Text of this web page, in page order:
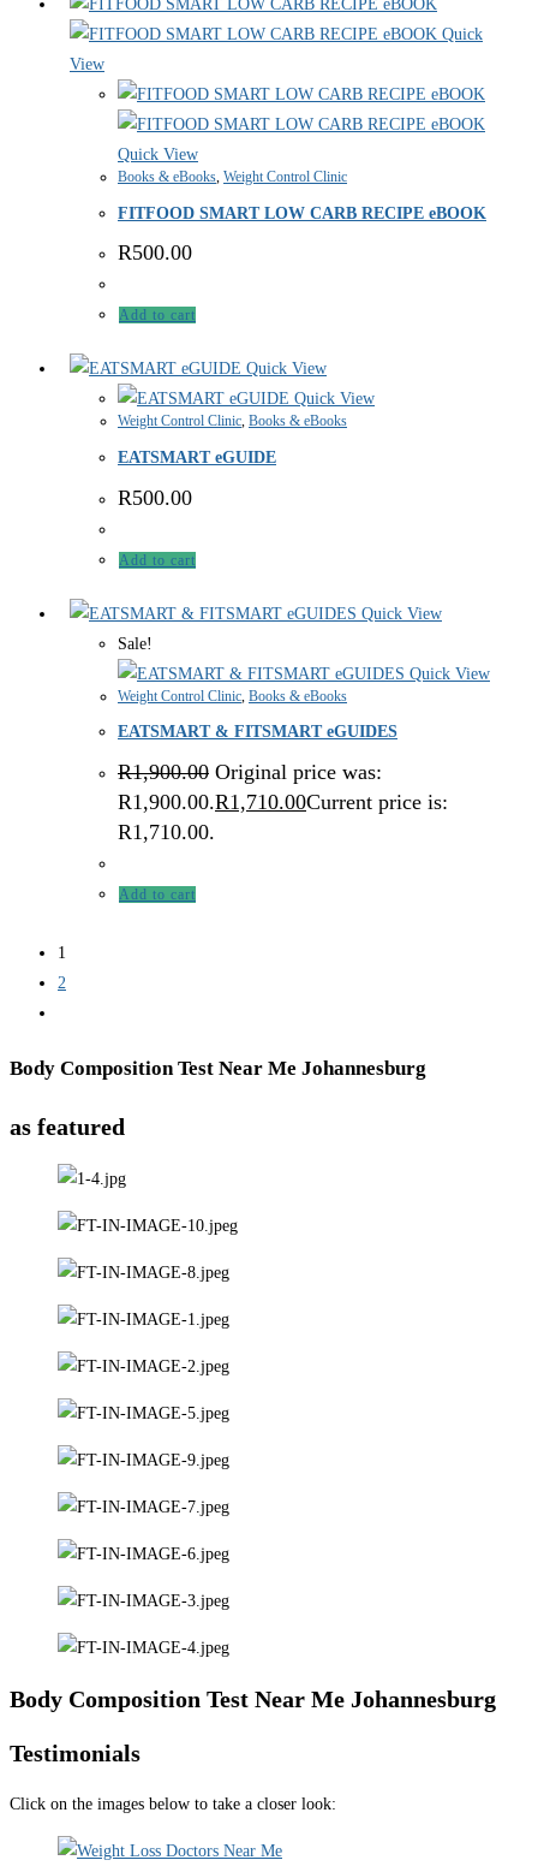
Quick
View
Quick View
Books & eBooks, Weight Control Clinic
FITFOOD SMART LOW CARB RECIPE eBOOK
R500.00
Add to cart
Quick View
Quick View
Weight Control Clinic, Books & eBooks
EATSMART eGUIDE
R500.00
Add to cart
Quick View
Sale!
Quick View
Weight Control Clinic Books & eBooks
EATSMART & FITSMART eGUIDES
R1,900.00 Original price was:
R1,900.00.R1,710.00Current price is:
R1,710.00.
Add to cart
1
2
Body Composition Test Near Me Johannesburg
as featured
Body Composition Test Near Me Johannesburg
Testimonials
Click on the images below to take a closer look: